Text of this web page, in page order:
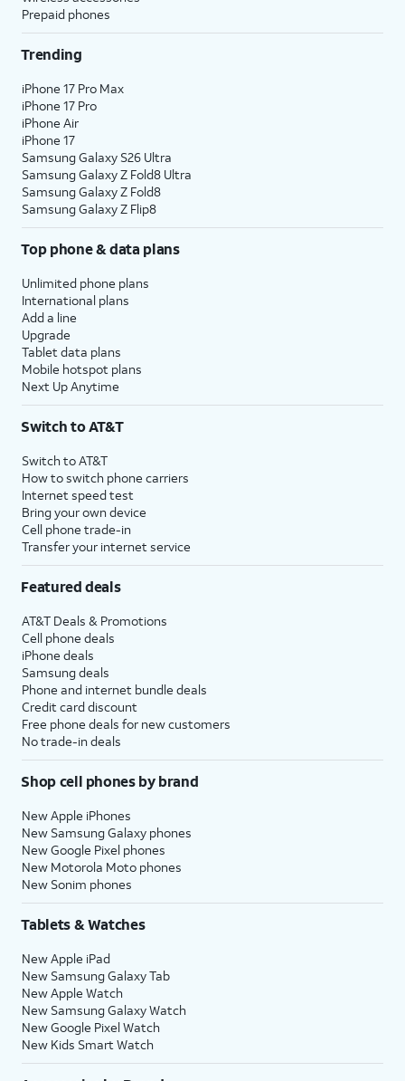
Prepaid phones
Trending
iPhone 17 Pro Max
iPhone 17 Pro
iPhone Air
iPhone 17
Samsung Galaxy S26 Ultra
Samsung Galaxy Z Fold8 Ultra
Samsung Galaxy Z Fold8
Samsung Galaxy Z Flip8
Top phone & data plans
Unlimited phone plans
International plans
Add a line
Upgrade
Tablet data plans
Mobile hotspot plans
Next Up Anytime
Switch to AT&T
Switch to AT&T
How to switch phone carriers
Internet speed test
Bring your own device
Cell phone trade-in
Transfer your internet service
Featured deals
AT&T Deals & Promotions
Cell phone deals
iPhone deals
Samsung deals
Phone and internet bundle deals
Credit card discount
Free phone deals for new customers
No trade-in deals
Shop cell phones by brand
New Apple iPhones
New Samsung Galaxy phones
New Google Pixel phones
New Motorola Moto phones
New Sonim phones
Tablets & Watches
New Apple iPad
New Samsung Galaxy Tab
New Apple Watch
New Samsung Galaxy Watch
New Google Pixel Watch
New Kids Smart Watch